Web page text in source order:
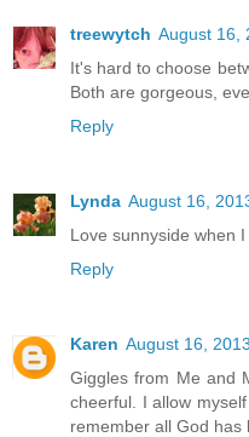
treewytch August 16,
It's hard to choose
Both are gorgeous,
Reply
Lynda August 16,
Love sunnyside when
Reply
Karen August 16,
Giggles from Me and
cheerful. I allow
remember all God has